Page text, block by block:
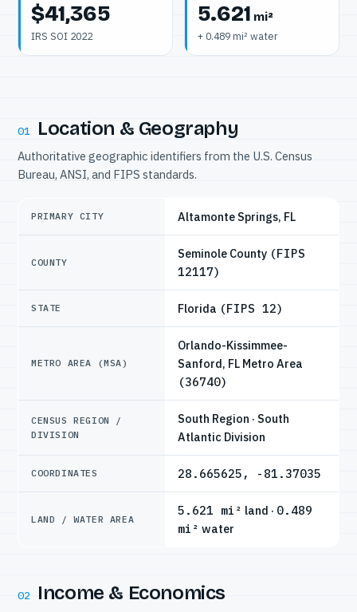
$41,365
IRS SOI 2022
5.621 mi²
+ 0.489 mi² water
01 Location & Geography
Authoritative geographic identifiers from the U.S. Census
Bureau, ANSI, and FIPS standards.
PRIMARY CITY Altamonte Springs, FL
COUNTY
Seminole County (FIPS
12117)
STATE Florida (FIPS 12)
METRO AREA (MSA)
Orlando-Kissimmee-
Sanford, FL Metro Area
(36740)
CENSUS REGION /
DIVISION
South Region · South
Atlantic Division
COORDINATES 28.665625, -81.37035
LAND / WATER AREA
5.621 mi² land · 0.489
mi² water
02 Income & Economics